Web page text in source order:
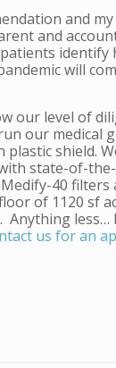
and
and
identify
will
our level of
our medical
shield.
state-of-
40
of 1120 sf
less…
us for an